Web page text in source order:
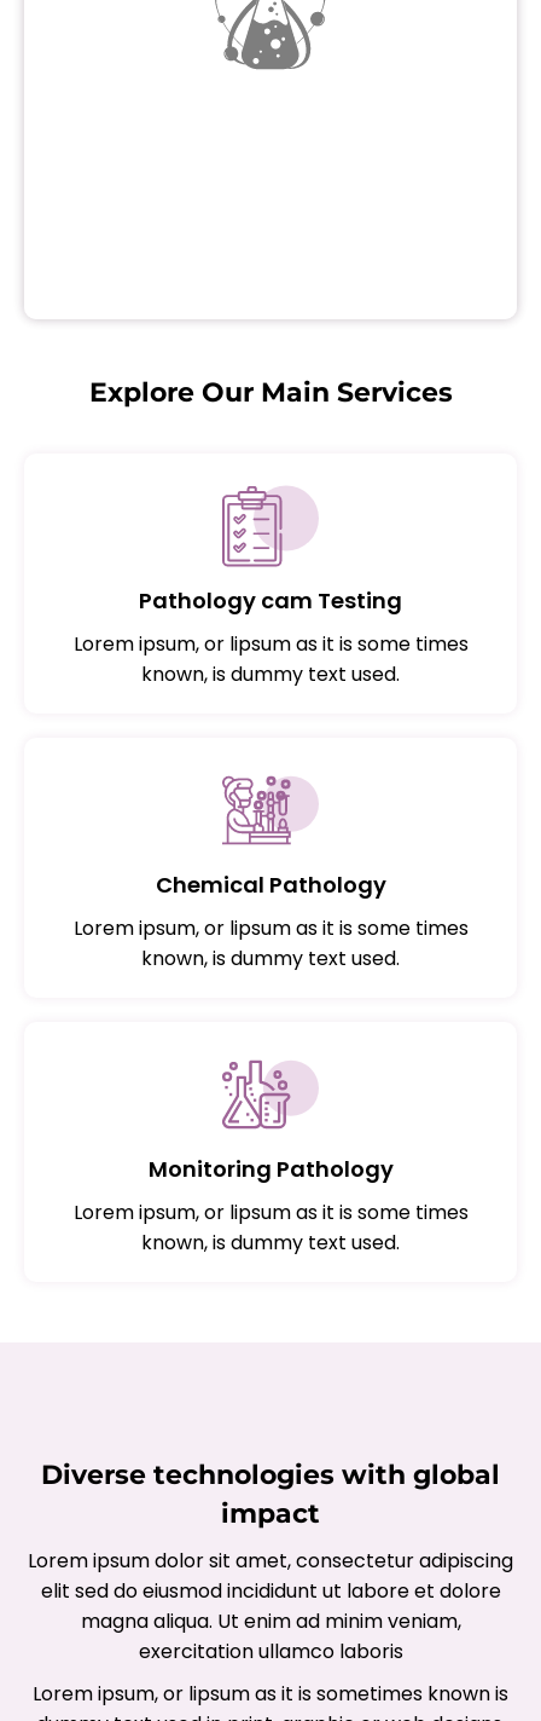
Explore Our Main Services
Pathology cam Testing
Lorem ipsum, or lipsum as it is some times
known, is dummy text used.
Chemical Pathology
Lorem ipsum, or lipsum as it is some times
known, is dummy text used.
Monitoring Pathology
Lorem ipsum, or lipsum as it is some times
known, is dummy text used.
Diverse technologies with global
impact
Lorem ipsum dolor sit amet, consectetur adipiscing
elit sed do eiusmod incididunt ut labore et dolore
magna aliqua. Ut enim ad minim veniam,
exercitation ullamco laboris
Lorem ipsum, or lipsum as it is sometimes known is